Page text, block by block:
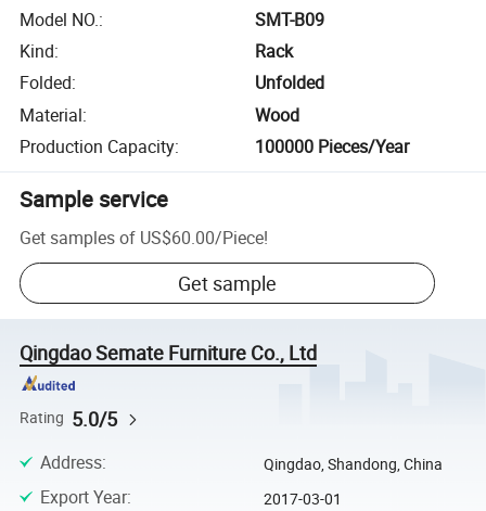
Model NO.:
SMT-B09
Kind:
Rack
Folded:
Unfolded
Material:
Wood
Production Capacity: 100000 Pieces/Year
Sample service
Get samples of US$60.00/Piece!
Get sample
Qingdao Semate Furniture Co., Ltd
Rating 5.0/5
Address: Qingdao, Shandong, China
Export Year: 2017-03-01